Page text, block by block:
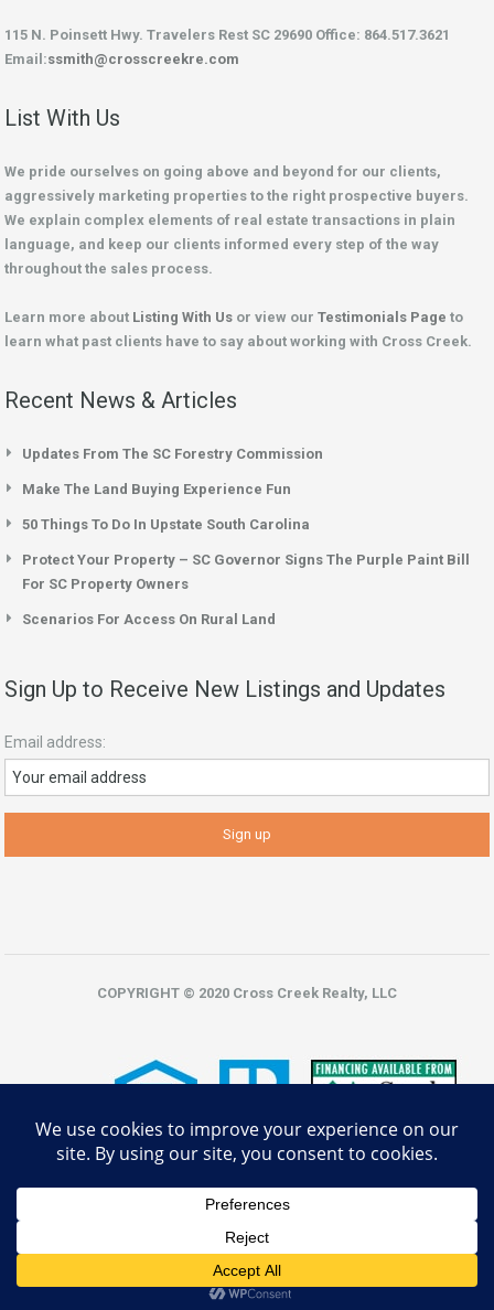
115 N. Poinsett Hwy. Travelers Rest SC 29690 Office: 864.517.3621
Email:ssmith@crosscreekre.com
List With Us
We pride ourselves on going above and beyond for our clients,
aggressively marketing properties to the right prospective buyers.
We explain complex elements of real estate transactions in plain
language, and keep our clients informed every step of the way
throughout the sales process.
Learn more about Listing With Us or view our Testimonials Page to
learn what past clients have to say about working with Cross Creek.
Recent News & Articles
Updates From The SC Forestry Commission
Make The Land Buying Experience Fun
50 Things To Do In Upstate South Carolina
Protect Your Property – SC Governor Signs The Purple Paint Bill
For SC Property Owners
Scenarios For Access On Rural Land
Sign Up to Receive New Listings and Updates
Email address:
COPYRIGHT © 2020 Cross Creek Realty, LLC